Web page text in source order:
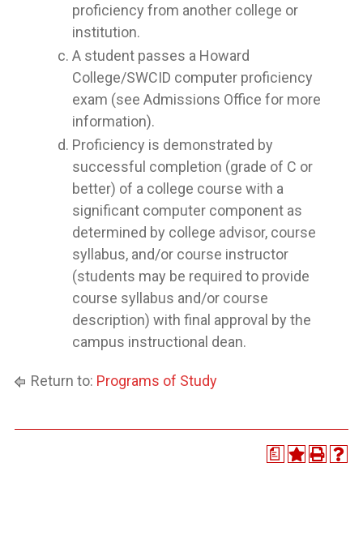
proficiency from another college or
institution.
A student passes a Howard
College/SWCID computer proficiency
exam (see Admissions Office for more
information).
Proficiency is demonstrated by
successful completion (grade of C or
better) of a college course with a
significant computer component as
determined by college advisor, course
syllabus, and/or course instructor
(students may be required to provide
course syllabus and/or course
description) with final approval by the
campus instructional dean.
Return to: Programs of Study
a